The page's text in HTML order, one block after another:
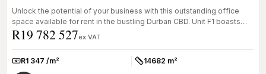
Unlock the potential of your business with this outstanding office
space available for rent in the bustling Durban CBD. Unit F1 boasts
an...
R19 782 527ex VAT
Rate:R1 347 /m² Size:14682 m²